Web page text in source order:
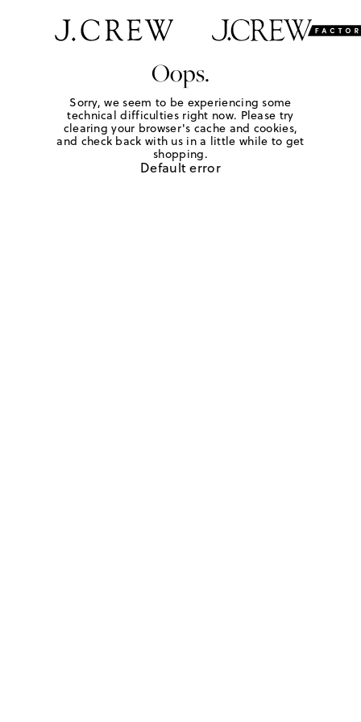
Oops.
Sorry, we seem to be experiencing some
technical difficulties right now. Please try
clearing your browser's cache and cookies,
and check back with us in a little while to get
shopping.
Default error